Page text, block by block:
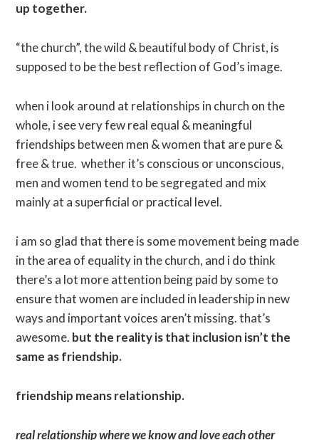
up together.
“the church”, the wild & beautiful body of Christ, is
supposed to be the best reflection of God’s image.
when i look around at relationships in church on the
whole, i see very few real equal & meaningful
friendships between men & women that are pure &
free & true. whether it’s conscious or unconscious,
men and women tend to be segregated and mix
mainly at a superficial or practical level.
i am so glad that there is some movement being made
in the area of equality in the church, and i do think
there’s a lot more attention being paid by some to
ensure that women are included in leadership in new
ways and important voices aren’t missing. that’s
awesome. but the reality is that inclusion isn’t the
same as friendship.
friendship means relationship.
real relationship where we know and love each other